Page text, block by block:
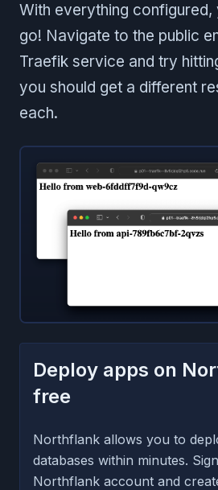
With everything
go! Navigate to the public
Traefik service and try
you should get a different
each.
Deploy apps on
free
Northflank allows you to
databases within minutes.
Northflank account and